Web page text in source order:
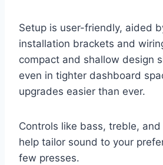
Setup is user-friendly, aided
installation brackets and
compact and shallow design
even in tighter dashboard
upgrades easier than ever.
Controls like bass, treble,
help tailor sound to your
few presses.